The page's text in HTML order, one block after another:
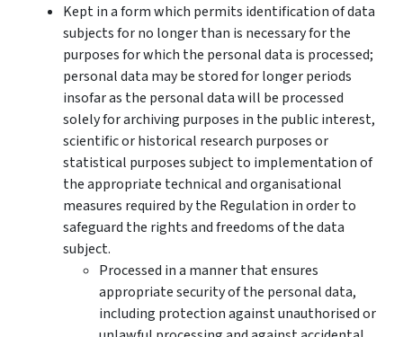
Kept in a form which permits identification of data
subjects for no longer than is necessary for the
purposes for which the personal data is processed;
personal data may be stored for longer periods
insofar as the personal data will be processed
solely for archiving purposes in the public interest,
scientific or historical research purposes or
statistical purposes subject to implementation of
the appropriate technical and organisational
measures required by the Regulation in order to
safeguard the rights and freedoms of the data
subject.
Processed in a manner that ensures
appropriate security of the personal data,
including protection against unauthorised or